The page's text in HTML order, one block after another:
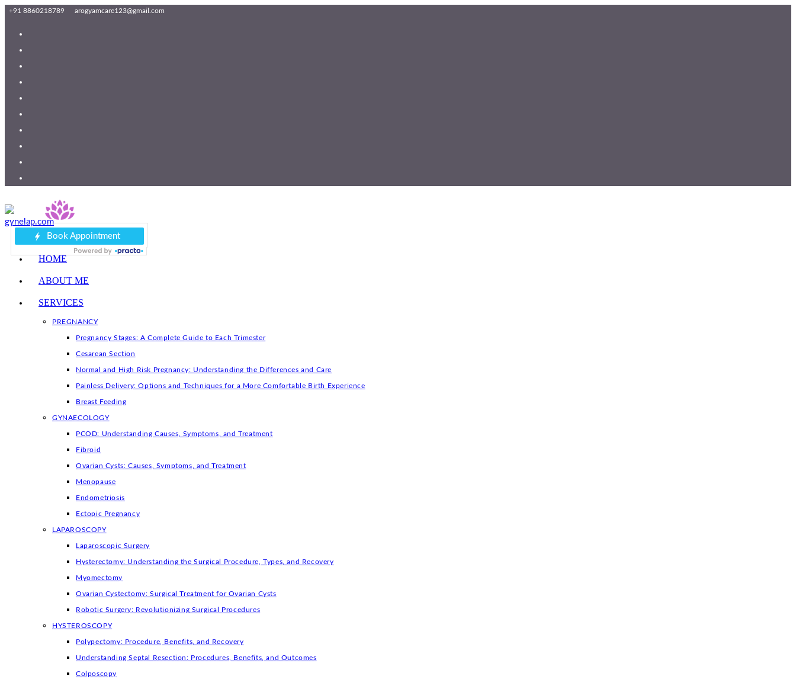
+91 8860218789 arogyamcare123@gmail.com
HOME
ABOUT ME
SERVICES
PREGNANCY
Pregnancy Stages: A Complete Guide to Each Trimester
Cesarean Section
Normal and High Risk Pregnancy: Understanding the Differences and Care
Painless Delivery: Options and Techniques for a More Comfortable Birth Experience
Breast Feeding
GYNAECOLOGY
PCOD: Understanding Causes, Symptoms, and Treatment
Fibroid
Ovarian Cysts: Causes, Symptoms, and Treatment
Menopause
Endometriosis
Ectopic Pregnancy
LAPAROSCOPY
Laparoscopic Surgery
Hysterectomy: Understanding the Surgical Procedure, Types, and Recovery
Myomectomy
Ovarian Cystectomy: Surgical Treatment for Ovarian Cysts
Robotic Surgery: Revolutionizing Surgical Procedures
HYSTEROSCOPY
Polypectomy: Procedure, Benefits, and Recovery
Understanding Septal Resection: Procedures, Benefits, and Outcomes
Colposcopy